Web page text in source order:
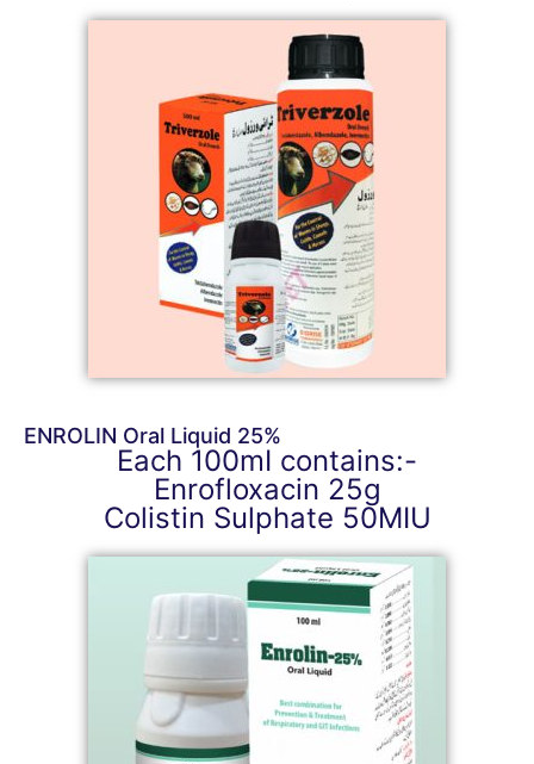
ENROLIN Oral Liquid 25%
Each 100mI contains:-
Enrofloxacin 25g
Colistin Sulphate 50MIU